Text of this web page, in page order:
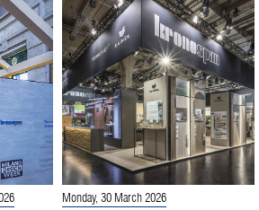
Monday, 30 March 2026